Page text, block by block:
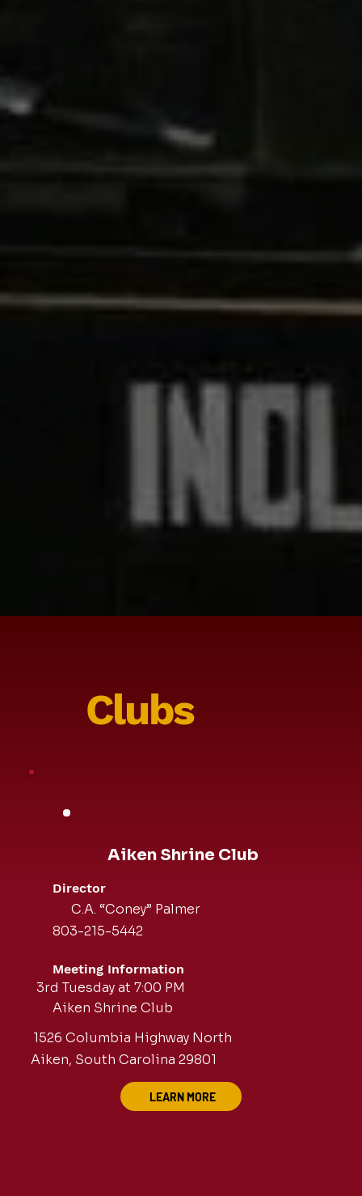
Aiken Shrine Club
Director
C.A. “Coney” Palmer
803-215-5442
Meeting Information
3rd Tuesday at 7:00 PM
Aiken Shrine Club
1526 Columbia Highway North
Aiken, South Carolina 29801
LEARN MORE
Clubs